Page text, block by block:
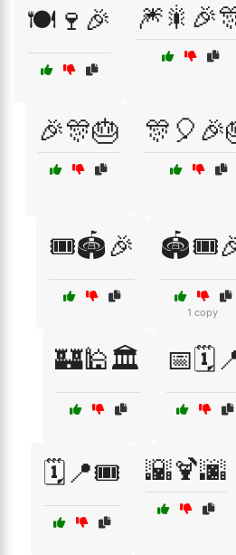
🍽️🍷🎉
🎉🎊🎂
🎟️🏟️🎉
1 copy
🏰🕌🏛️
🗓️📍🎟️ 🌇🍹🌆